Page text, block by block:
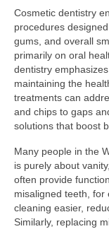
Cosmetic dentistry
procedures
gums, and overall
primarily on oral
dentistry
maintaining the
treatments can
and chips to gaps
solutions that boost
Many people in the
is purely about
often provide
misaligned teeth, for
cleaning easier,
Similarly, replacing